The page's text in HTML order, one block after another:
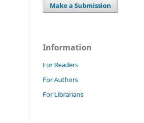
Make a Submission
Information
For Readers
For Authors
For Librarians